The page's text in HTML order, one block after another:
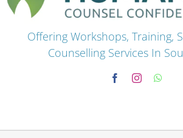
Offering Workshops, Training,
Counselling Services In